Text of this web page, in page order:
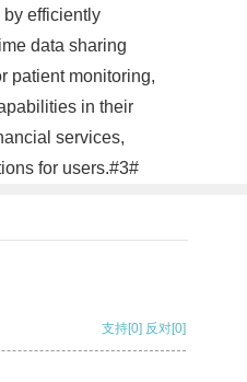
efficiently
data sharing
patient monitoring,
in their
services,
for users.#3#
支持[0] 反对[0]